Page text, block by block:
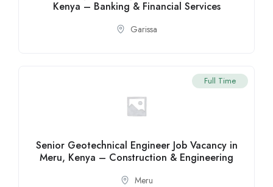
Kenya – Banking & Financial Services
Garissa
Full Time
Senior Geotechnical Engineer Job Vacancy in
Meru, Kenya – Construction & Engineering
Meru